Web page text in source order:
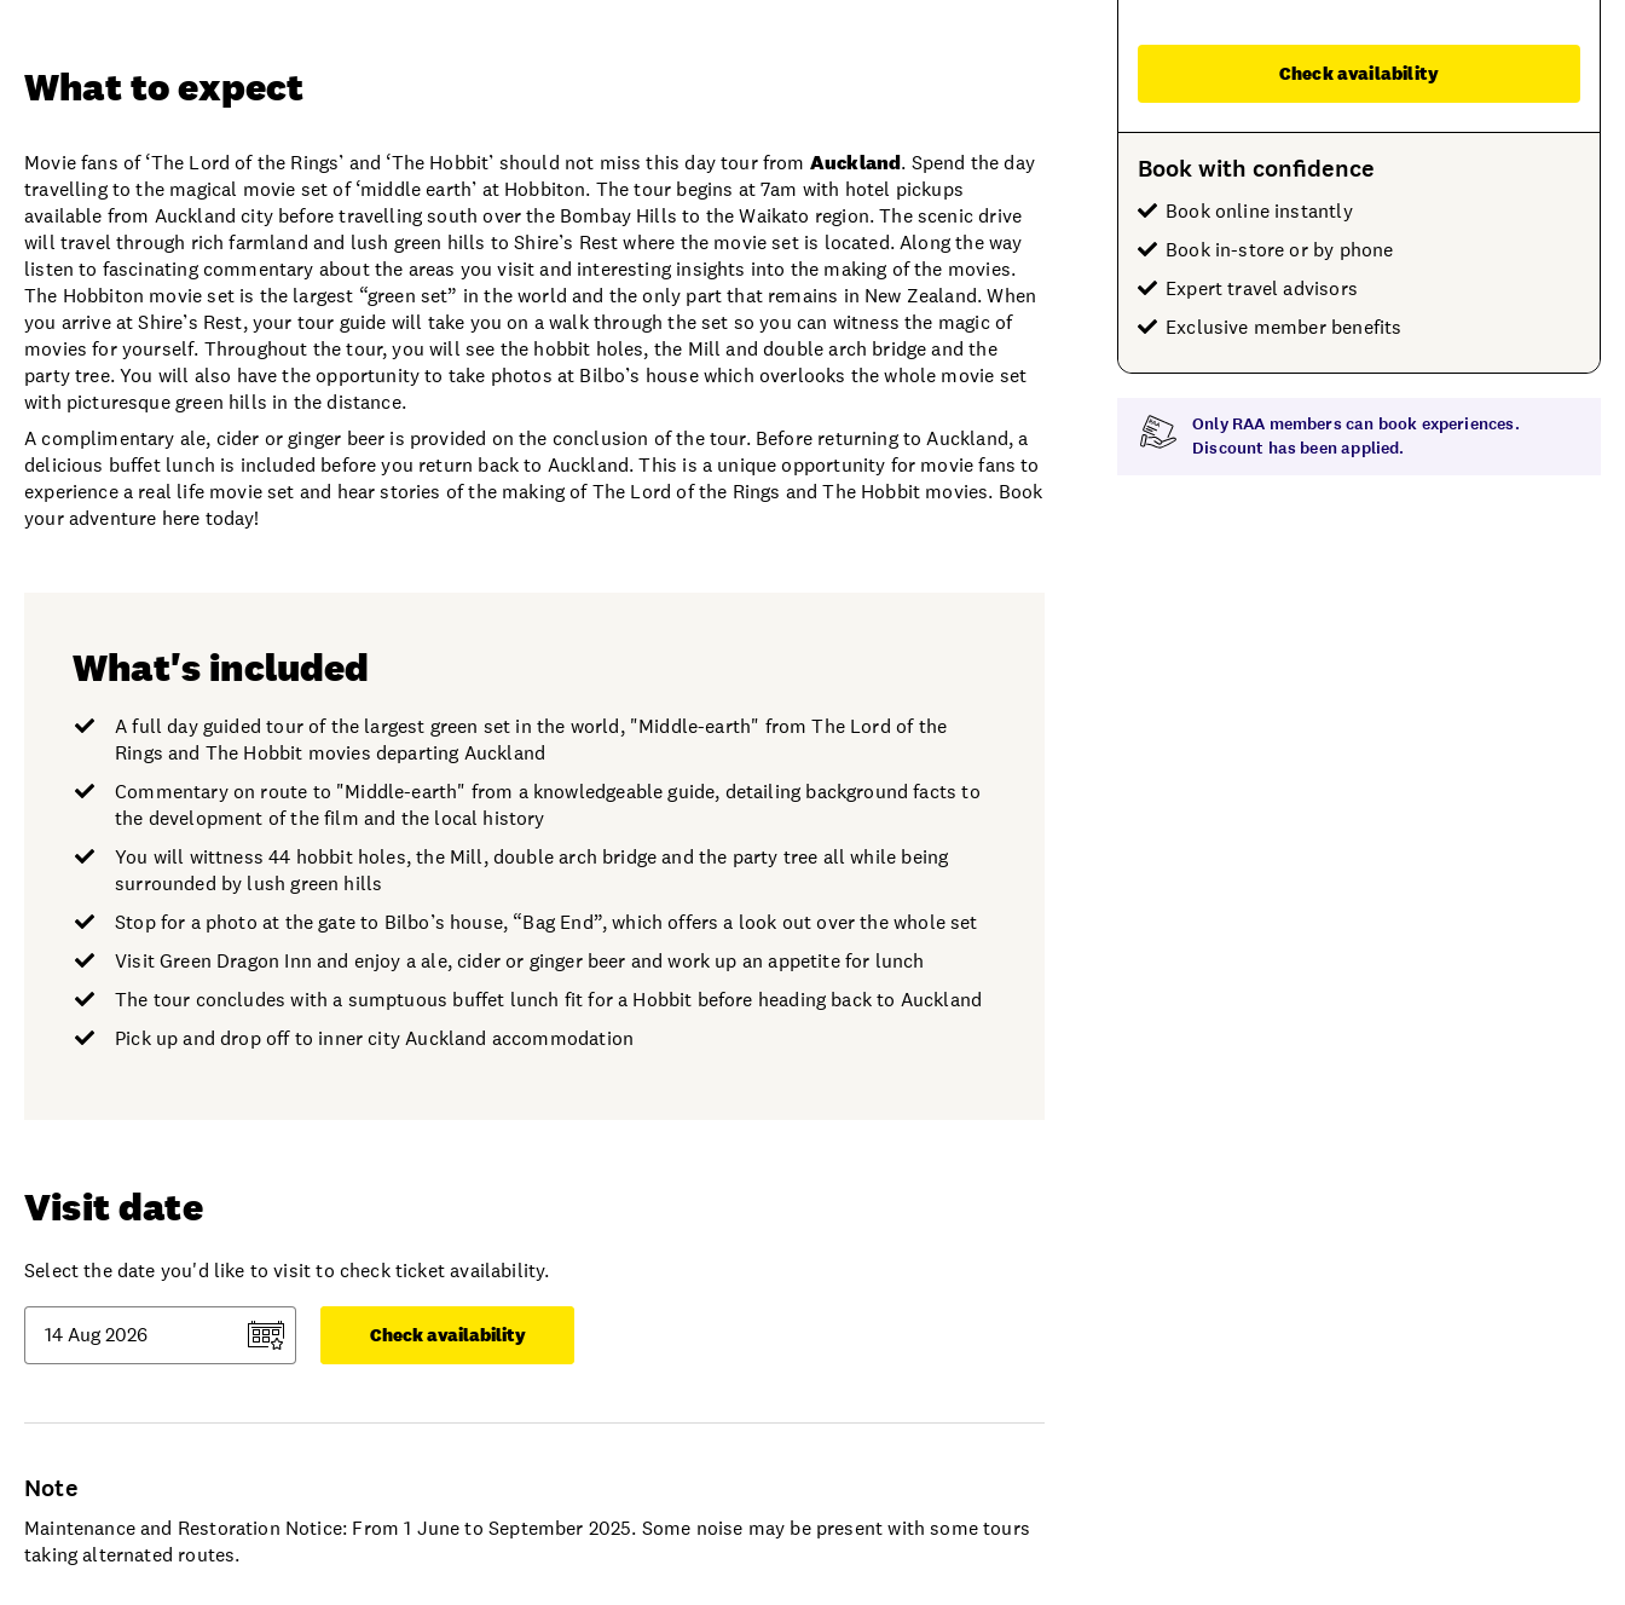
What to expect
Movie fans of ‘The Lord of the Rings’ and ‘The Hobbit’ should not miss this day tour from Auckland. Spend the day
travelling to the magical movie set of ‘middle earth’ at Hobbiton. The tour begins at 7am with hotel pickups
available from Auckland city before travelling south over the Bombay Hills to the Waikato region. The scenic drive
will travel through rich farmland and lush green hills to Shire’s Rest where the movie set is located. Along the way
listen to fascinating commentary about the areas you visit and interesting insights into the making of the movies.
The Hobbiton movie set is the largest “green set” in the world and the only part that remains in New Zealand. When
you arrive at Shire’s Rest, your tour guide will take you on a walk through the set so you can witness the magic of
movies for yourself. Throughout the tour, you will see the hobbit holes, the Mill and double arch bridge and the
party tree. You will also have the opportunity to take photos at Bilbo’s house which overlooks the whole movie set
with picturesque green hills in the distance.
A complimentary ale, cider or ginger beer is provided on the conclusion of the tour. Before returning to Auckland, a
delicious buffet lunch is included before you return back to Auckland. This is a unique opportunity for movie fans to
experience a real life movie set and hear stories of the making of The Lord of the Rings and The Hobbit movies. Book
your adventure here today!
What's included
A full day guided tour of the largest green set in the world, "Middle-earth" from The Lord of the
Rings and The Hobbit movies departing Auckland
Commentary on route to "Middle-earth" from a knowledgeable guide, detailing background facts to
the development of the film and the local history
You will wittness 44 hobbit holes, the Mill, double arch bridge and the party tree all while being
surrounded by lush green hills
Stop for a photo at the gate to Bilbo’s house, “Bag End”, which offers a look out over the whole set
Visit Green Dragon Inn and enjoy a ale, cider or ginger beer and work up an appetite for lunch
The tour concludes with a sumptuous buffet lunch fit for a Hobbit before heading back to Auckland
Pick up and drop off to inner city Auckland accommodation
Visit date
Select the date you'd like to visit to check ticket availability.
Check availability
Note
Maintenance and Restoration Notice: From 1 June to September 2025. Some noise may be present with some tours
taking alternated routes.
Check availability
Book with confidence
Book online instantly
Book in-store or by phone
Expert travel advisors
Exclusive member benefits
Only RAA members can book experiences.
Discount has been applied.